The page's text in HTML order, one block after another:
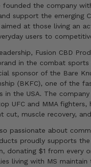
founded the company
support the emerging
aimed at those living an
users to
Fusion CBD
in the combat sports
sponsor of the Bare
(BKFC), one of the
in the USA. The
UFC and MMA
cut, muscle recovery,
passionate about
proudly supports
donating $1 from every
living with MS